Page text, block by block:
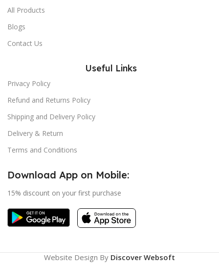
All Products
Blogs
Contact Us
Useful Links
Privacy Policy
Refund and Returns Policy
Shipping and Delivery Policy
Delivery & Return
Terms and Conditions
Download App on Mobile:
15% discount on your first purchase
Website Design By Discover Websoft